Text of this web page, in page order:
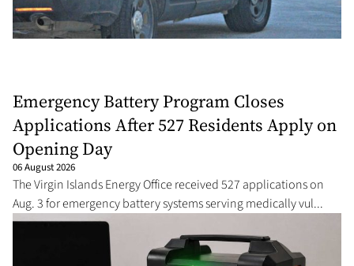
Emergency Battery Program Closes
Applications After 527 Residents Apply on
Opening Day
06 August 2026
The Virgin Islands Energy Office received 527 applications on
Aug. 3 for emergency battery systems serving medically vul...